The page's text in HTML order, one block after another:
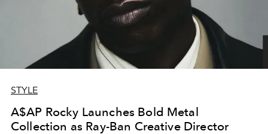
STYLE
A$AP Rocky Launches Bold Metal
Collection as Ray-Ban Creative Director